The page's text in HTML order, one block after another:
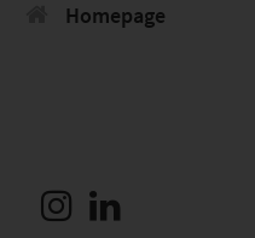
Homepage